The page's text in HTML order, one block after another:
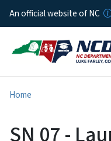
An official website of NC
Home
SN 07 -